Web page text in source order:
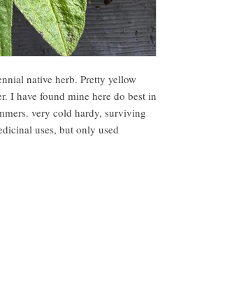
native herb. Pretty yellow
I have found mine here do best in
very cold hardy, surviving
uses, but only used